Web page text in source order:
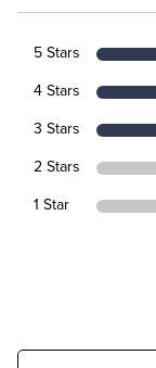
5 Stars
4 Stars
3 Stars
2 Stars
1 Star